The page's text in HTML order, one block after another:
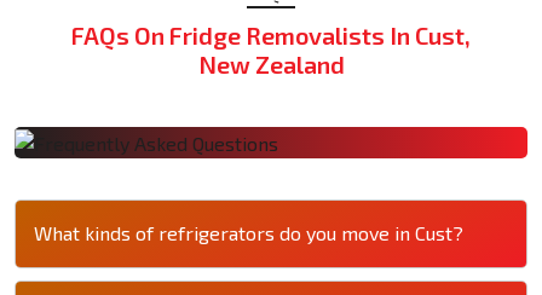
FAQs On Fridge Removalists In Cust,
New Zealand
What kinds of refrigerators do you move in Cust?